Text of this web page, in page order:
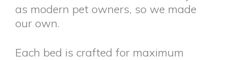
as modern pet owners, so we made
our own.
Each bed is crafted for maximum